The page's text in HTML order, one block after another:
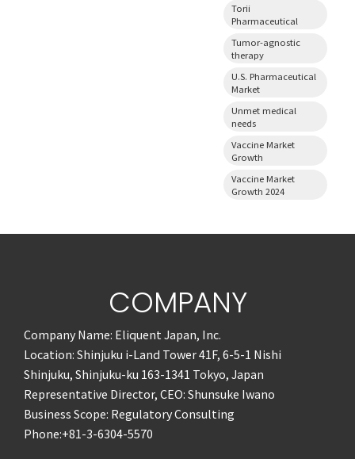
Torii
Pharmaceutical
Tumor-agnostic
therapy
U.S. Pharmaceutical
Market
Unmet medical
needs
Vaccine Market
Growth
Vaccine Market
Growth 2024
COMPANY
Company Name: Eliquent Japan, Inc.
Location: Shinjuku i-Land Tower 41F, 6-5-1 Nishi
Shinjuku, Shinjuku-ku 163-1341 Tokyo, Japan
Representative Director, CEO: Shunsuke Iwano
Business Scope: Regulatory Consulting
Phone:+81-3-6304-5570